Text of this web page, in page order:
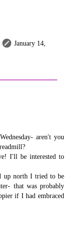
January 14,
aren't you
I'll be interested to
up north I tried to be
that was probably
if I had embraced